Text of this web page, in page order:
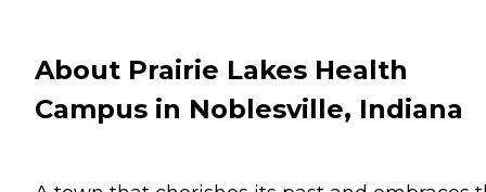
About Prairie Lakes Health
Campus in Noblesville, Indiana